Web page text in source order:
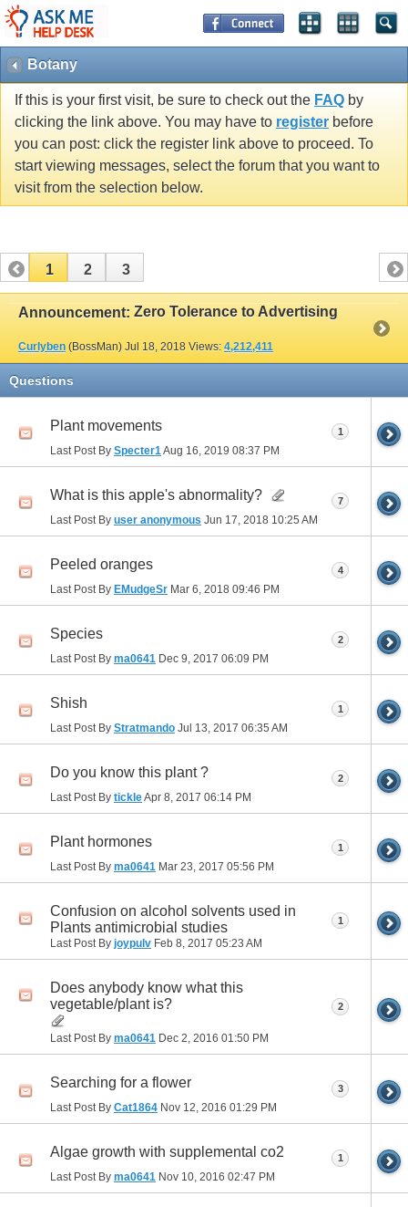
Botany
If this is your first visit, be sure to check out the FAQ by
clicking the link above. You may have to register before
you can post: click the register link above to proceed. To
start viewing messages, select the forum that you want to
visit from the selection below.
1 2 3
Announcement: Zero Tolerance to Advertising
Curlyben (BossMan) Jul 18, 2018 Views: 4,212,411
Questions
Plant movements
Last Post By Specter1 Aug 16, 2019 08:37 PM
1
What is this apple's abnormality?
Last Post By user anonymous Jun 17, 2018 10:25 AM
7
Peeled oranges
Last Post By EMudgeSr Mar 6, 2018 09:46 PM
4
Species
Last Post By ma0641 Dec 9, 2017 06:09 PM
2
Shish
Last Post By Stratmando Jul 13, 2017 06:35 AM
1
Do you know this plant ?
Last Post By tickleApr 8, 2017 06:14 PM
2
Plant hormones
Last Post By ma0641 Mar 23, 2017 05:56 PM
1
Confusion on alcohol solvents used in
Plants antimicrobial studies
Last Post By joypulv Feb 8, 2017 05:23 AM
1
Does anybody know what this
vegetable/plant is?
Last Post By ma0641 Dec 2, 2016 01:50 PM
2
Searching for a flower
Last Post By Cat1864 Nov 12, 2016 01:29 PM
3
Algae growth with supplemental co2
Last Post By ma0641 Nov 10, 2016 02:47 PM
1